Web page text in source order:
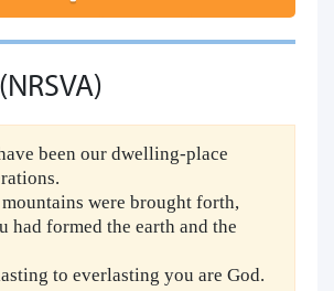
been our dwelling-place
were brought forth,
had formed the earth and the
to everlasting you are God.